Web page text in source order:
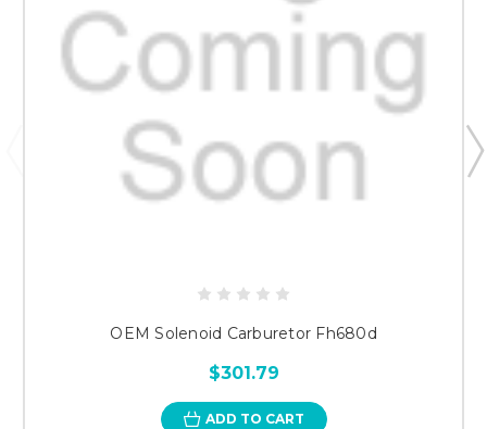
OEM Solenoid Carburetor Fh680d
$301.79
ADD TO CART